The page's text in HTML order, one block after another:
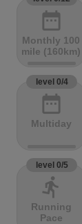
date_range
Monthly 100
mile (160km)
level 0/4
date_range
Multiday
level 0/5
directions_run
Running
Pace